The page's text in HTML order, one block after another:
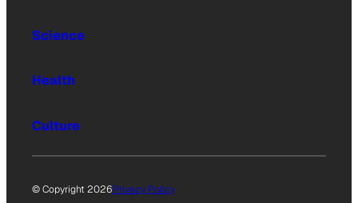
Science
Health
Culture
© Copyright 2026Privacy Policy